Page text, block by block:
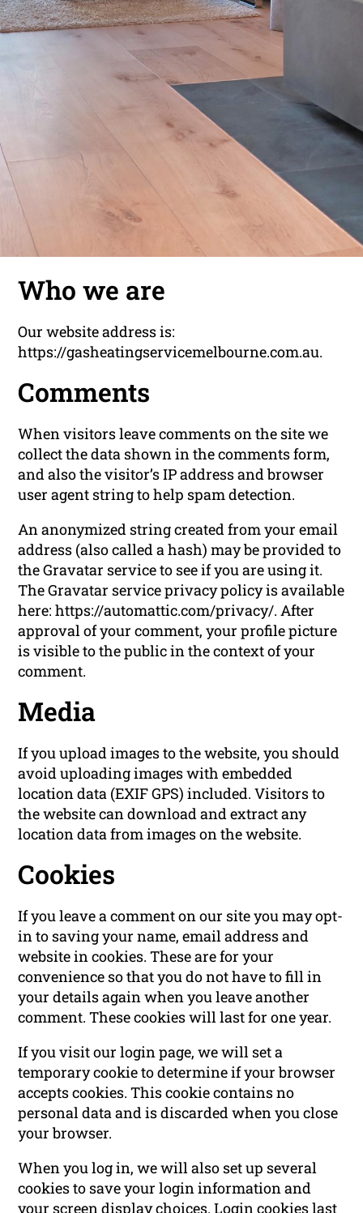
Who we are
Our website address is:
https://gasheatingservicemelbourne.com.au.
Comments
When visitors leave comments on the site we
collect the data shown in the comments form,
and also the visitor’s IP address and browser
user agent string to help spam detection.
An anonymized string created from your email
address (also called a hash) may be provided to
the Gravatar service to see if you are using it.
The Gravatar service privacy policy is available
here: https://automattic.com/privacy/. After
approval of your comment, your profile picture
is visible to the public in the context of your
comment.
Media
If you upload images to the website, you should
avoid uploading images with embedded
location data (EXIF GPS) included. Visitors to
the website can download and extract any
location data from images on the website.
Cookies
If you leave a comment on our site you may opt-
in to saving your name, email address and
website in cookies. These are for your
convenience so that you do not have to fill in
your details again when you leave another
comment. These cookies will last for one year.
If you visit our login page, we will set a
temporary cookie to determine if your browser
accepts cookies. This cookie contains no
personal data and is discarded when you close
your browser.
When you log in, we will also set up several
cookies to save your login information and
your screen display choices. Login cookies last